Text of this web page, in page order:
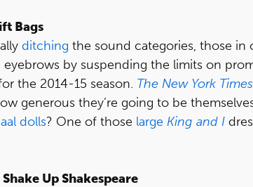
Bags
ditching the sound categories, those in
eyebrows by suspending the limits on
the 2014-15 season. The New York Times
generous they’re going to be
dolls? One of those large King and I
Up Shakespeare